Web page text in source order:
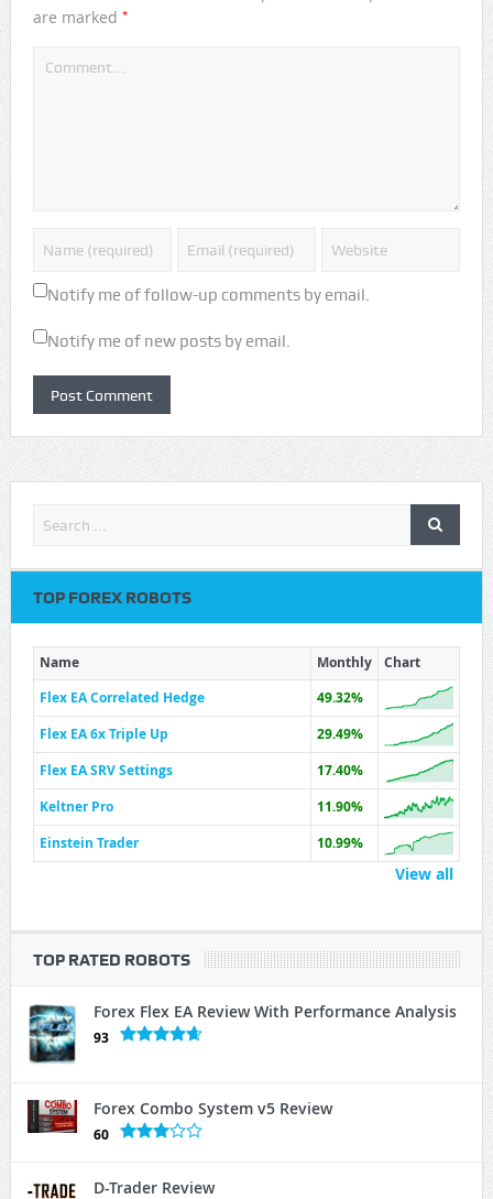
are marked *
Notify me of follow-up comments by email.
Notify me of new posts by email.
TOP FOREX ROBOTS
Name Monthly
Chart
Flex EA Correlated Hedge
49.32%
Flex EA 6x Triple Up
29.49%
Flex EA SRV Settings
17.40%
Keltner Pro
11.90%
Einstein Trader
10.99%
View all
TOP RATED ROBOTS
Forex Flex EA Review With Performance Analysis
93
Forex Combo System v5 Review
60
D-Trader Review